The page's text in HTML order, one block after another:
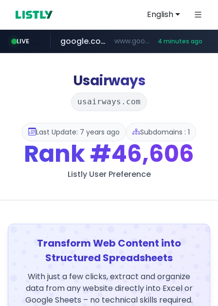
English
LIVE
naver.com ******.naver.com/************
google.com www.google.com/****** 4 minutes ago
instagram.com www.instagram.com/*/*****...
untldshop.com .untldshop.com/********/*****...
Usairways
usairways.com
Last Update: 7 years ago Subdomains : 1
Rank#46,606
Listly User Preference
Transform Web Content into
Structured Spreadsheets
With just a few clicks, extract and organize
data from any website directly into Excel or
Google Sheets – no technical skills required.